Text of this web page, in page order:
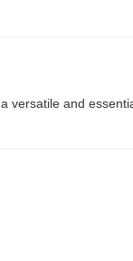
versatile and